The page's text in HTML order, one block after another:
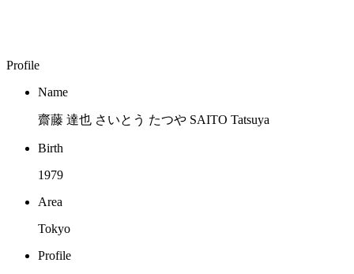
Profile
Name
齋藤 達也 さいとう たつや SAITO Tatsuya
Birth
1979
Area
Tokyo
Profile